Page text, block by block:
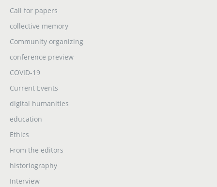
Call for papers
collective memory
Community organizing
conference preview
COVID-19
Current Events
digital humanities
education
Ethics
From the editors
historiography
Interview